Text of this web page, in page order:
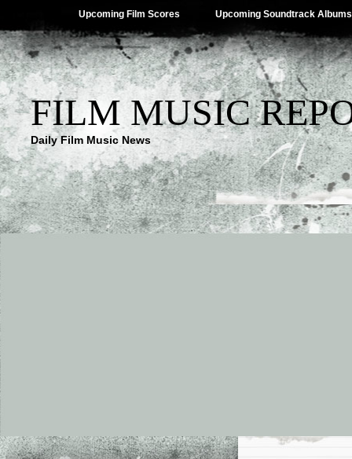
Upcoming Film Scores Upcoming Soundtrack Albums
FILM MUSIC
Daily Film Music News